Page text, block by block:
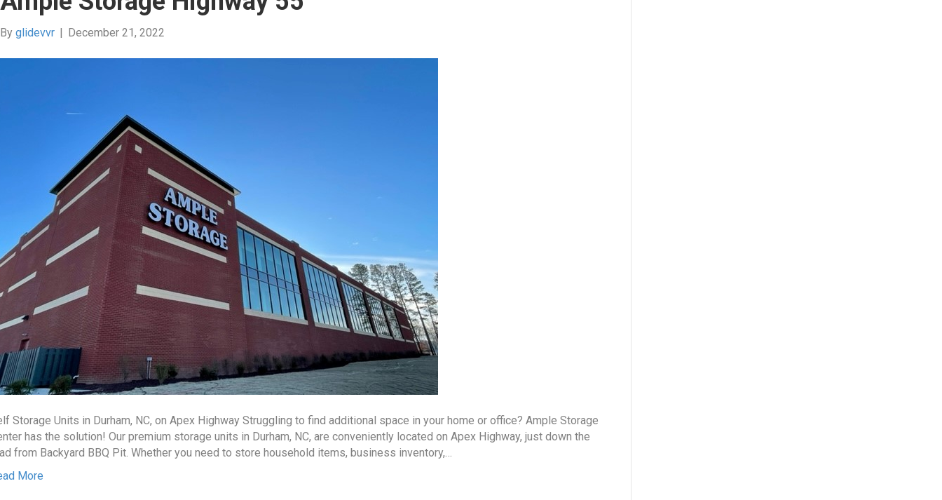
By glidevvr | December 21, 2022
Storage Units in Durham, NC, on Apex Highway Struggling to find additional space in your home or office? Ample Storage
has the solution! Our premium storage units in Durham, NC, are conveniently located on Apex Highway, just down the
from Backyard BBQ Pit. Whether you need to store household items, business inventory,…
More